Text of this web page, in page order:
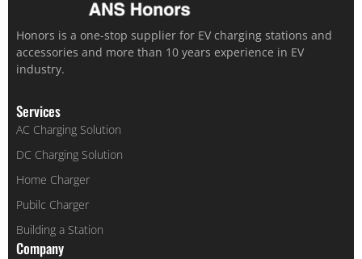
Honors is a one-stop supplier for EV charging stations and
accessories and more than 10 years experience in EV
industry.
Services
AC Charging Solution
DC Charging Solution
Home Charger
Pubilc Charger
Building a Station
Company